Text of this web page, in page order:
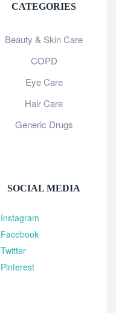
CATEGORIES
Beauty & Skin Care
COPD
Eye Care
Hair Care
Generic Drugs
SOCIAL MEDIA
Instagram
Facebook
Twitter
Pinterest